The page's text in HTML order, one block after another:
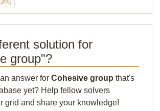
solution for
group"?
answer for Cohesive group that's
yet? Help fellow solvers
grid and share your knowledge!